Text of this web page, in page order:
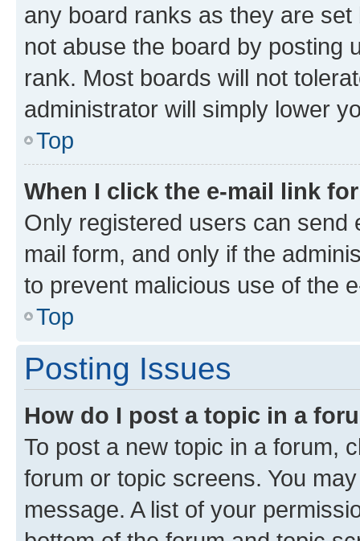
any board ranks as they are
not abuse the board by posting
rank. Most boards will not
administrator will simply lower
Top
When I click the e-mail link
Only registered users can send
mail form, and only if the
to prevent malicious use of the
Top
Posting Issues
How do I post a topic in a
To post a new topic in a forum,
forum or topic screens. You
message. A list of your